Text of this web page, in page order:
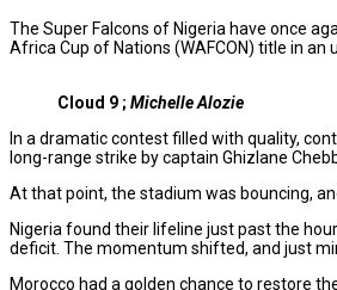
The Super Falcons of Nigeria have once
Africa Cup of Nations (WAFCON) title in
Cloud 9 ; Michelle Alozie
In a dramatic contest filled with quality,
long-range strike by captain Ghizlane
At that point, the stadium was bouncing,
Nigeria found their lifeline just past the
deficit. The momentum shifted, and just
Morocco had a golden chance to restore